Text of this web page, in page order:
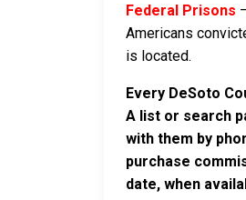
Federal Prisons
Americans
is located.
Every DeSoto
A list or search
with them by
purchase
date, when